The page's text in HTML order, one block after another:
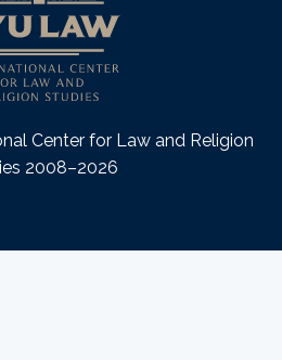
Center for Law and Religion
2008–2026